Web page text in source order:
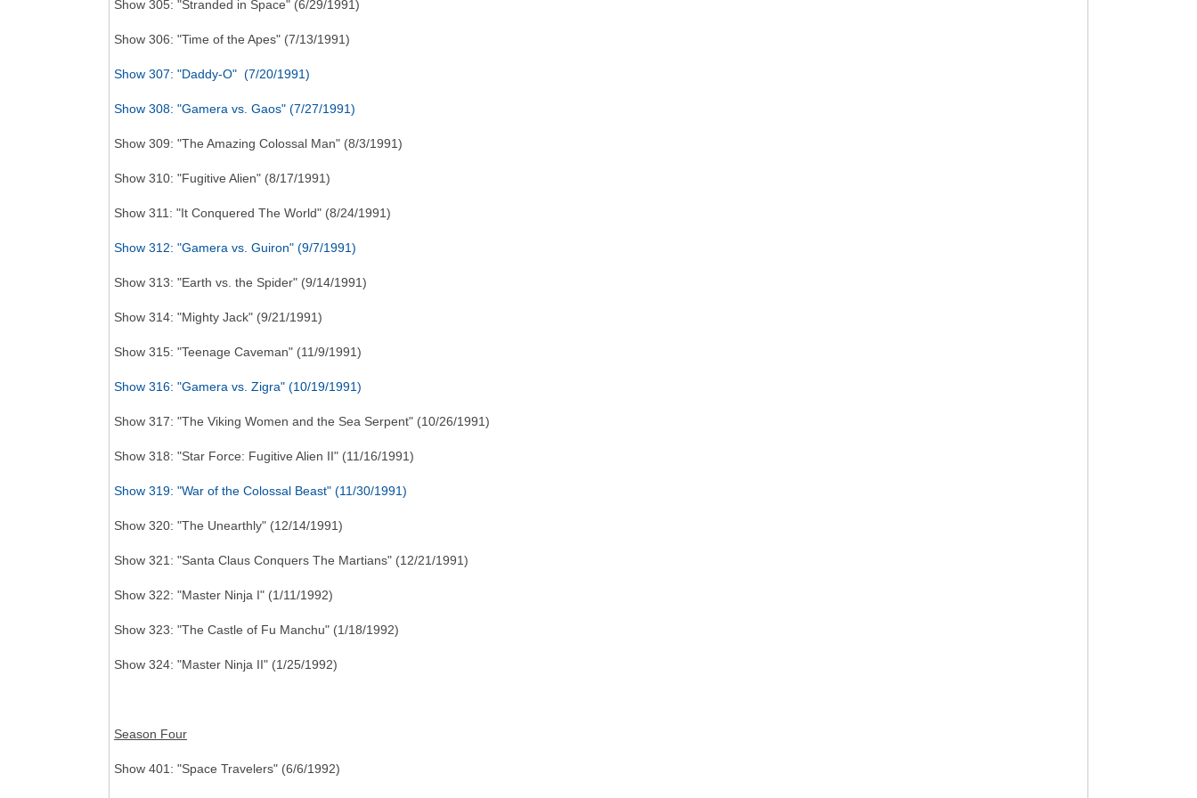
Show 305: "Stranded in Space" (6/29/1991)
Show 306: "Time of the Apes" (7/13/1991)
Show 307: "Daddy-O" (7/20/1991)
Show 308: "Gamera vs. Gaos" (7/27/1991)
Show 309: "The Amazing Colossal Man" (8/3/1991)
Show 310: "Fugitive Alien" (8/17/1991)
Show 311: "It Conquered The World" (8/24/1991)
Show 312: "Gamera vs. Guiron" (9/7/1991)
Show 313: "Earth vs. the Spider" (9/14/1991)
Show 314: "Mighty Jack" (9/21/1991)
Show 315: "Teenage Caveman" (11/9/1991)
Show 316: "Gamera vs. Zigra" (10/19/1991)
Show 317: "The Viking Women and the Sea Serpent" (10/26/1991)
Show 318: "Star Force: Fugitive Alien II" (11/16/1991)
Show 319: "War of the Colossal Beast" (11/30/1991)
Show 320: "The Unearthly" (12/14/1991)
Show 321: "Santa Claus Conquers The Martians" (12/21/1991)
Show 322: "Master Ninja I" (1/11/1992)
Show 323: "The Castle of Fu Manchu" (1/18/1992)
Show 324: "Master Ninja II" (1/25/1992)
Season Four
Show 401: "Space Travelers" (6/6/1992)